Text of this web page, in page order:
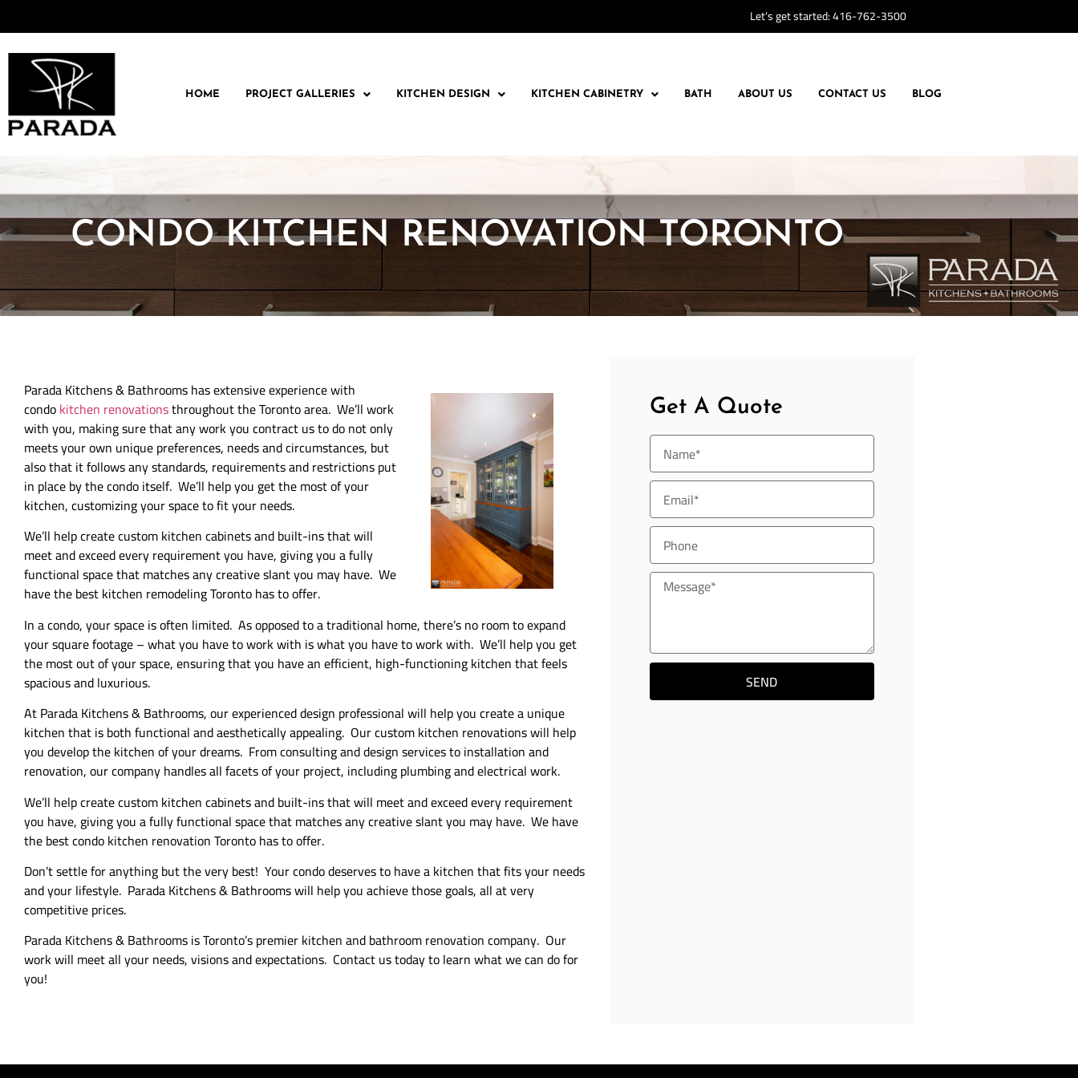
Let’s get started:416-762-3500
HOME PROJECT GALLERIES KITCHEN DESIGN KITCHEN CABINETRY BATH ABOUT US CONTACT US BLOG
CONDO KITCHEN RENOVATION TORONTO
Parada Kitchens & Bathrooms has extensive experience with
condokitchen renovationsthroughout the Toronto area. We’ll work
with you, making sure that any work you contract us to do not only
meets your own unique preferences, needs and circumstances, but
also that it follows any standards, requirements and restrictions put
in place by the condo itself. We’ll help you get the most of your
kitchen, customizing your space to fit your needs.
We’ll help create custom kitchen cabinets and built-ins that will
meet and exceed every requirement you have, giving you a fully
functional space that matches any creative slant you may have. We
have the best kitchen remodeling Toronto has to offer.
In a condo, your space is often limited. As opposed to a traditional home, there’s no room to expand
your square footage – what you have to work with is what you have to work with. We’ll help you get
the most out of your space, ensuring that you have an efficient, high-functioning kitchen that feels
spacious and luxurious.
At Parada Kitchens & Bathrooms, our experienced design professional will help you create a unique
kitchen that is both functional and aesthetically appealing. Our custom kitchen renovations will help
you develop the kitchen of your dreams. From consulting and design services to installation and
renovation, our company handles all facets of your project, including plumbing and electrical work.
We’ll help create custom kitchen cabinets and built-ins that will meet and exceed every requirement
you have, giving you a fully functional space that matches any creative slant you may have. We have
the best condo kitchen renovation Toronto has to offer.
Don’t settle for anything but the very best! Your condo deserves to have a kitchen that fits your needs
and your lifestyle. Parada Kitchens & Bathrooms will help you achieve those goals, all at very
competitive prices.
Parada Kitchens & Bathrooms is Toronto’s premier kitchen and bathroom renovation company. Our
work will meet all your needs, visions and expectations. Contact us today to learn what we can do for
you!
Get A Quote
SEND